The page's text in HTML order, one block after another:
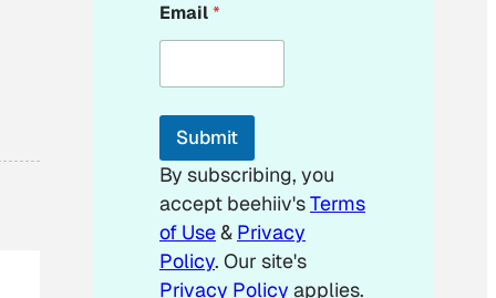
m
a
l
m
i
l
*
Email*
Submit
By subscribing, you
accept beehiiv'sTerms
of Use& Privacy
Policy. Our site's
Privacy Policy applies.